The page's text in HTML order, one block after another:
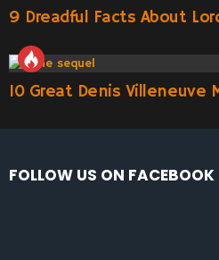
9 Dreadful Facts About
10 Great Denis Villeneuve
FOLLOW US ON FACEBOOK